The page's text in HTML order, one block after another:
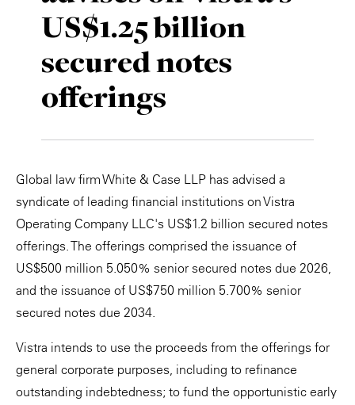
US$1.25 billion
secured notes
offerings
Global law firm White & Case LLP has advised a
syndicate of leading financial institutions on Vistra
Operating Company LLC's US$1.2 billion secured notes
offerings. The offerings comprised the issuance of
US$500 million 5.050% senior secured notes due 2026,
and the issuance of US$750 million 5.700% senior
secured notes due 2034.
Vistra intends to use the proceeds from the offerings for
general corporate purposes, including to refinance
outstanding indebtedness; to fund the opportunistic early
Private Capital
Technology
Alerts
Case Studies
Events & Webinars
Insights
Resources & Tools
Story
Video
Annuals
Perspective: 2025
2025 Responsible Business Review